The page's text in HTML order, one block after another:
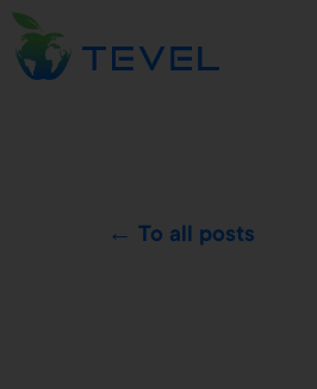
← To all posts